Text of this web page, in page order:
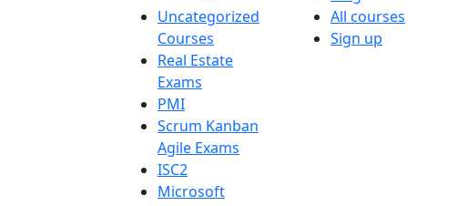
Uncategorized
Courses
Real Estate
Exams
PMI
Scrum Kanban
Agile Exams
ISC2
Microsoft
All courses
Sign up